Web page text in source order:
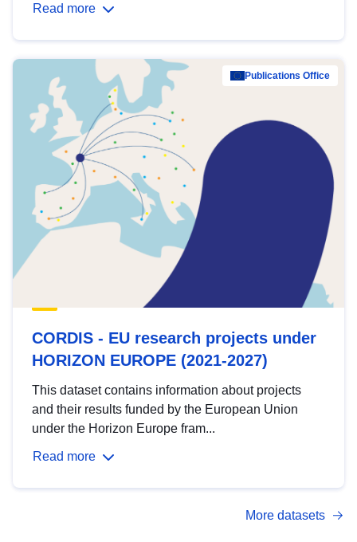
Read more
Publications Office
CORDIS - EU research projects under
HORIZON EUROPE (2021-2027)
This dataset contains information about projects
and their results funded by the European Union
under the Horizon Europe fram...
Read more
More datasets